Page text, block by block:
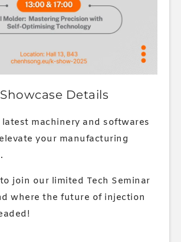
Details
machinery and softwares
your manufacturing
join our limited Tech Seminar
where the future of injection